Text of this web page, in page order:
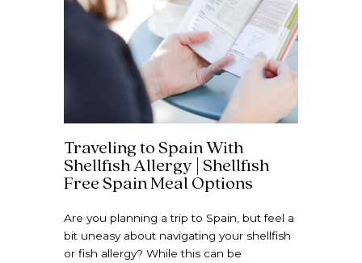
Traveling to Spain With
Shellfish Allergy | Shellfish
Free Spain Meal Options
Are you planning a trip to Spain, but feel a
bit uneasy about navigating your shellfish
or fish allergy? While this can be